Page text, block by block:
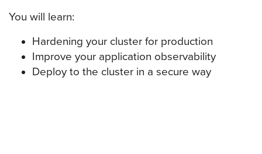
You will learn:
Hardening your cluster for production
Improve your application observability
Deploy to the cluster in a secure way